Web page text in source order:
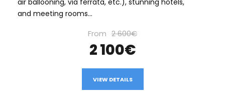
and meeting rooms...
From 2 600€
2 100€
VIEW DETAILS